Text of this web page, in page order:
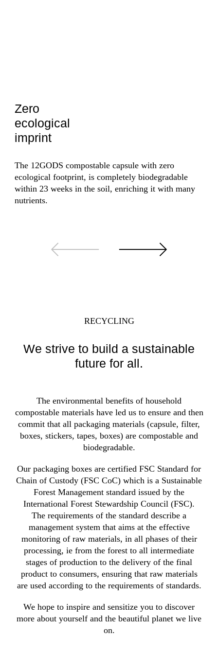
Zero
ecological
imprint
The 12GODS compostable capsule with zero
ecological footprint, is completely biodegradable
within 23 weeks in the soil, enriching it with many
nutrients.
RECYCLING
We strive to build a sustainable
future for all.
The environmental benefits of household
compostable materials have led us to ensure and then
commit that all packaging materials (capsule, filter,
boxes, stickers, tapes, boxes) are compostable and
biodegradable.
Our packaging boxes are certified FSC Standard for
Chain of Custody (FSC CoC) which is a Sustainable
Forest Management standard issued by the
International Forest Stewardship Council (FSC).
The requirements of the standard describe a
management system that aims at the effective
monitoring of raw materials, in all phases of their
processing, ie from the forest to all intermediate
stages of production to the delivery of the final
product to consumers, ensuring that raw materials
are used according to the requirements of standards.
We hope to inspire and sensitize you to discover
more about yourself and the beautiful planet we live
on.